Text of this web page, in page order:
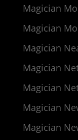
Magician
Magician
Magician
Magician
Magician
Magician
Magician